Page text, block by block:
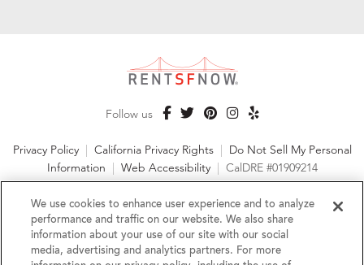
Follow us
Privacy Policy | California Privacy Rights | Do Not Sell My Personal
Information | Web Accessibility | CalDRE #01909214
©2026 RentSFNow, Inc. All Rights Reserved
We use cookies to enhance user experience and to analyze
performance and traffic on our website. We also share
information about your use of our site with our social
media, advertising and analytics partners. For more